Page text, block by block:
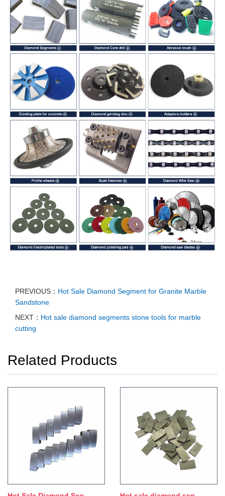
PREVIOUS： Hot Sale Diamond Segment for Granite Marble
Sandstone
NEXT： Hot sale diamond segments stone tools for marble
cutting
Related Products